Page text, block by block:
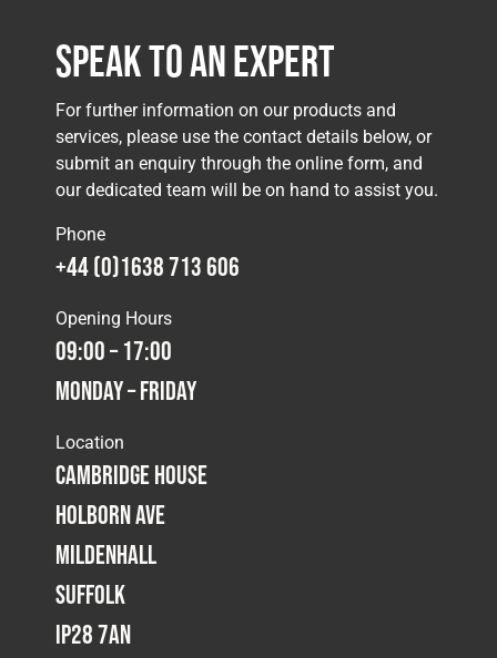
Speak to an Expert
For further information on our products and
services, please use the contact details below, or
submit an enquiry through the online form, and
our dedicated team will be on hand to assist you.
Phone
+44 (0)1638 713 606
Opening Hours
09:00 – 17:00
Monday – Friday
Location
Cambridge House
Holborn Ave
Mildenhall
Suffolk
IP28 7AN